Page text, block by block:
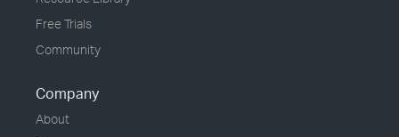
Free Trials
Community
Company
About